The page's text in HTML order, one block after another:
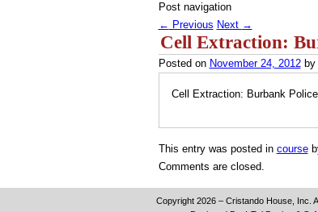
Post navigation
← Previous Next →
Cell Extraction:
Posted on November 24, 2012 by
Cell Extraction: Burbank
This entry was posted in course
Comments are closed.
Copyright 2026 – Cristando House, Inc.